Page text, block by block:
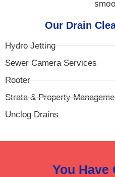
Our Drain
Hydro Jetting
Sewer Camera Services
Rooter
Strata & Property
Unclog Drains
You Have